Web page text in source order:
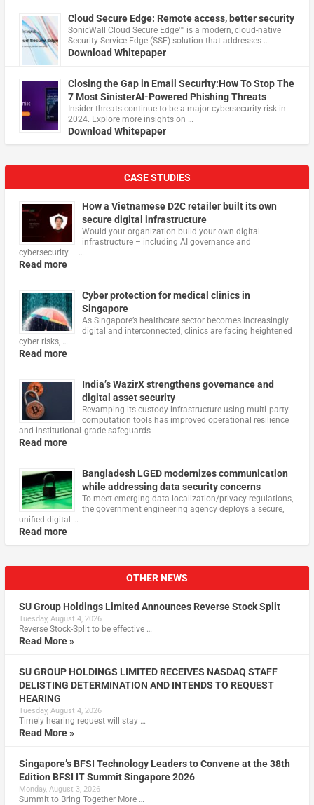
Cloud Secure Edge: Remote access, better security
​SonicWall Cloud Secure Edge™ is a modern, cloud-native
Security Service Edge (SSE) solution that addresses …
Download Whitepaper
Closing the Gap in Email Security:How To Stop The
7 Most SinisterAI-Powered Phishing Threats
Insider threats continue to be a major cybersecurity risk in
2024. Explore more insights on …
Download Whitepaper
CASE STUDIES
How a Vietnamese D2C retailer built its own
secure digital infrastructure
Would your organization build your own digital
infrastructure – including AI governance and
cybersecurity – …
Read more
Cyber protection for medical clinics in
Singapore
As Singapore’s healthcare sector becomes increasingly
digital and interconnected, clinics are facing heightened
cyber risks, …
Read more
India’s WazirX strengthens governance and
digital asset security
Revamping its custody infrastructure using multi‑party
computation tools has improved operational resilience
and institutional‑grade safeguards
Read more
Bangladesh LGED modernizes communication
while addressing data security concerns
To meet emerging data localization/privacy regulations,
the government engineering agency deploys a secure,
unified digital …
Read more
OTHER NEWS
SU Group Holdings Limited Announces Reverse Stock Split
Tuesday, August 4, 2026
Reverse Stock-Split to be effective …
Read More »
SU GROUP HOLDINGS LIMITED RECEIVES NASDAQ STAFF
DELISTING DETERMINATION AND INTENDS TO REQUEST
HEARING
Tuesday, August 4, 2026
Timely hearing request will stay …
Read More »
Singapore’s BFSI Technology Leaders to Convene at the 38th
Edition BFSI IT Summit Singapore 2026
Monday, August 3, 2026
Summit to Bring Together More …